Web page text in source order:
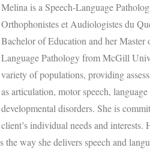
Melina is a Speech-Language
Orthophonistes et Audiologistes du
Bachelor of Education and her
Language Pathology from McGill
variety of populations, providing
as articulation, motor speech,
developmental disorders. She is
client’s individual needs and
the way she delivers speech and